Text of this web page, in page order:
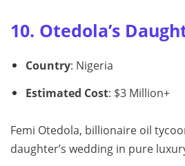
10. Otedola’s
Country: Nigeria
Estimated Cost: $3 Million+
Femi Otedola, billionaire oil
daughter’s wedding in pure